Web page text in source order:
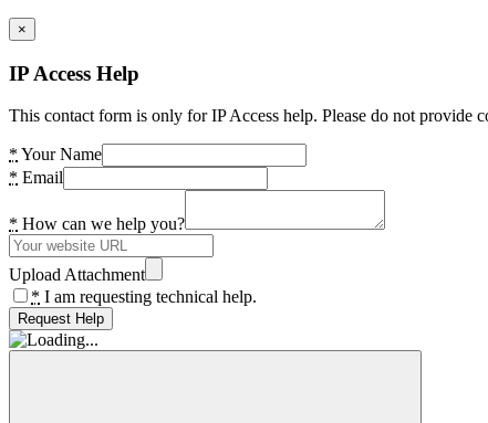
×
IP Access Help
This contact form is only for IP Access help. Please do not provide
* Your Name
* Email
* How can we help you?
Upload Attachment
* I am requesting technical help.